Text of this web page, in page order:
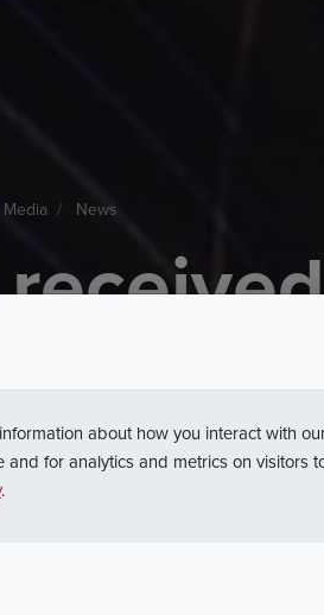
Media News
received
Centre Club, was
about how you interact with
for analytics and metrics on visitors
.